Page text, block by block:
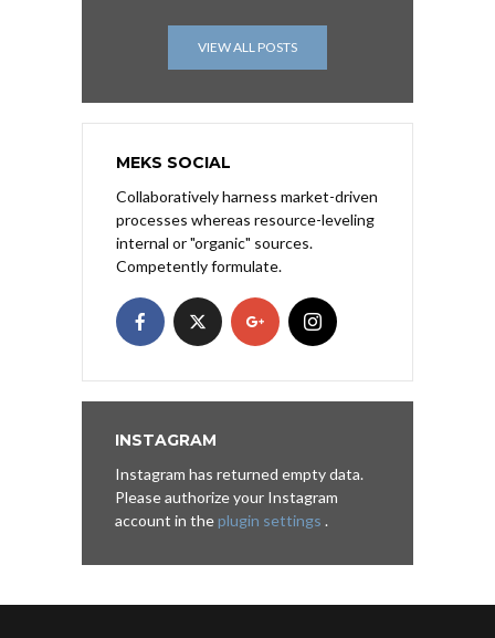
VIEW ALL POSTS
MEKS SOCIAL
Collaboratively harness market-driven
processes whereas resource-leveling
internal or "organic" sources.
Competently formulate.
INSTAGRAM
Instagram has returned empty data.
Please authorize your Instagram
account in theplugin settings .